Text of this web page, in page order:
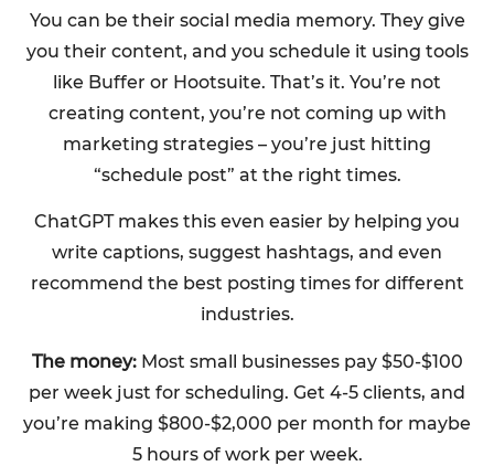
You can be their social media memory. They give
you their content, and you schedule it using tools
like Buffer or Hootsuite. That’s it. You’re not
creating content, you’re not coming up with
marketing strategies – you’re just hitting
“schedule post” at the right times.
ChatGPT makes this even easier by helping you
write captions, suggest hashtags, and even
recommend the best posting times for different
industries.
The money:Most small businesses pay $50-$100
per week just for scheduling. Get 4-5 clients, and
you’re making $800-$2,000 per month for maybe
5 hours of work per week.